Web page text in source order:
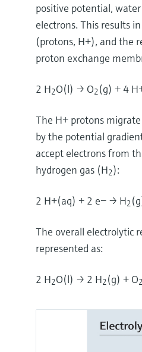
positive potential,
electrons. This results
(protons, H+), and the
proton exchange
2 H2O(l) → O2(g) + 4
The H+ protons
by the potential
accept electrons from
hydrogen gas (H2):
2 H+(aq) + 2 e− → H2
The overall electrolytic
represented as:
2 H2O(l) → 2 H2(g) + O2